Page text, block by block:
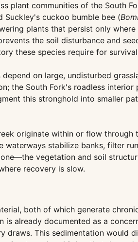
plant communities of the South
Suckley's cuckoo bumble bee (
plants that persist only
the soil disturbance and
these species require for
on large, undisturbed
the South Fork's roadless
this stronghold into smaller
originate within or flow
waterways stabilize banks, filter
vegetation and soil
recovery is slow.
both of which generate
already documented as a
draws. This sedimentation would